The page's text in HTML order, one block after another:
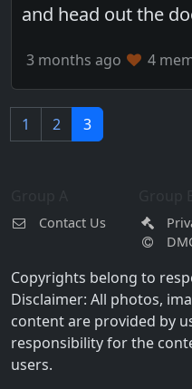
and head out the
3 months ago 4
1 2 3
Contact Us
Copyrights belong to
Disclaimer: All photos,
content are provided by
responsibility for the
users.